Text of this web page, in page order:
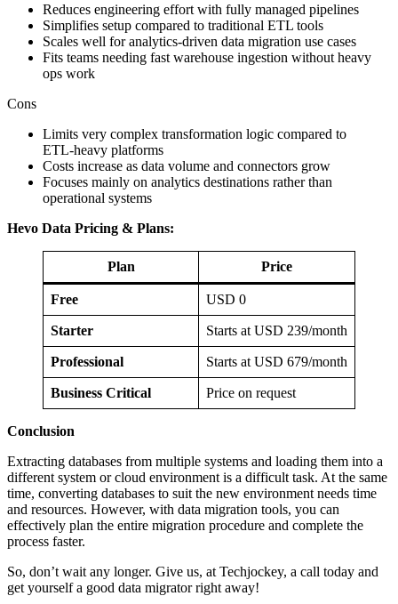
Reduces engineering effort with fully managed pipelines
Simplifies setup compared to traditional ETL tools
Scales well for analytics‑driven data migration use cases
Fits teams needing fast warehouse ingestion without heavy
ops work
Cons
Limits very complex transformation logic compared to
ETL‑heavy platforms
Costs increase as data volume and connectors grow
Focuses mainly on analytics destinations rather than
operational systems
Hevo Data Pricing & Plans:
Plan Price
Free USD 0
Starter Starts at USD 239/month
Professional Starts at USD 679/month
Business Critical Price on request
Conclusion
Extracting databases from multiple systems and loading them into a
different system or cloud environment is a difficult task. At the same
time, converting databases to suit the new environment needs time
and resources. However, with data migration tools, you can
effectively plan the entire migration procedure and complete the
process faster.
So, don’t wait any longer. Give us, at Techjockey, a call today and
get yourself a good data migrator right away!